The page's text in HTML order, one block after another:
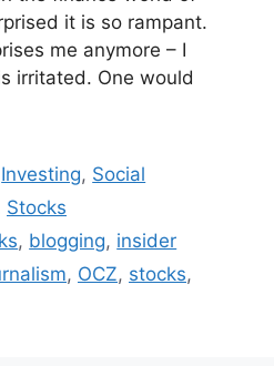
it is so rampant.
me anymore – I
irritated. One would
Investing, Social
Stocks
, blogging, insider
, OCZ, stocks,